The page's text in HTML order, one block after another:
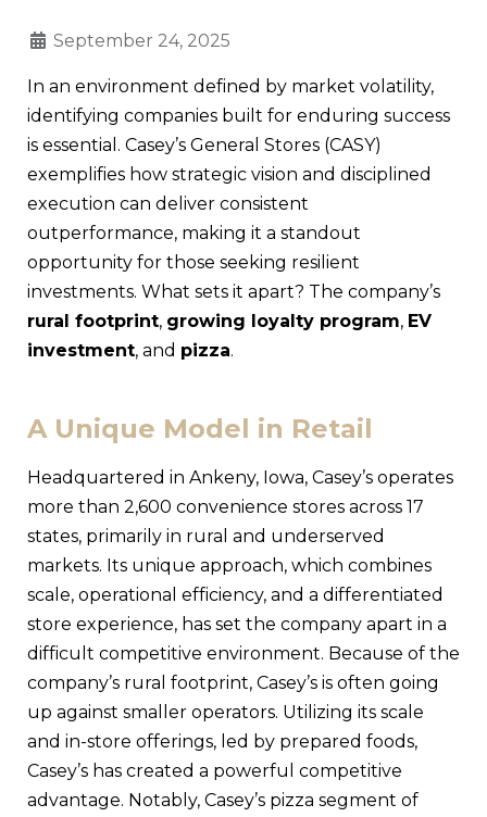
September 24, 2025
In an environment defined by market volatility,
identifying companies built for enduring success
is essential. Casey’s General Stores (CASY)
exemplifies how strategic vision and disciplined
execution can deliver consistent
outperformance, making it a standout
opportunity for those seeking resilient
investments. What sets it apart? The company’s
rural footprint, growing loyalty program, EV
investment, and pizza.
A Unique Model in Retail
Headquartered in Ankeny, Iowa, Casey’s operates
more than 2,600 convenience stores across 17
states, primarily in rural and underserved
markets. Its unique approach, which combines
scale, operational efficiency, and a differentiated
store experience, has set the company apart in a
difficult competitive environment. Because of the
company’s rural footprint, Casey’s is often going
up against smaller operators. Utilizing its scale
and in-store offerings, led by prepared foods,
Casey’s has created a powerful competitive
advantage. Notably, Casey’s pizza segment of